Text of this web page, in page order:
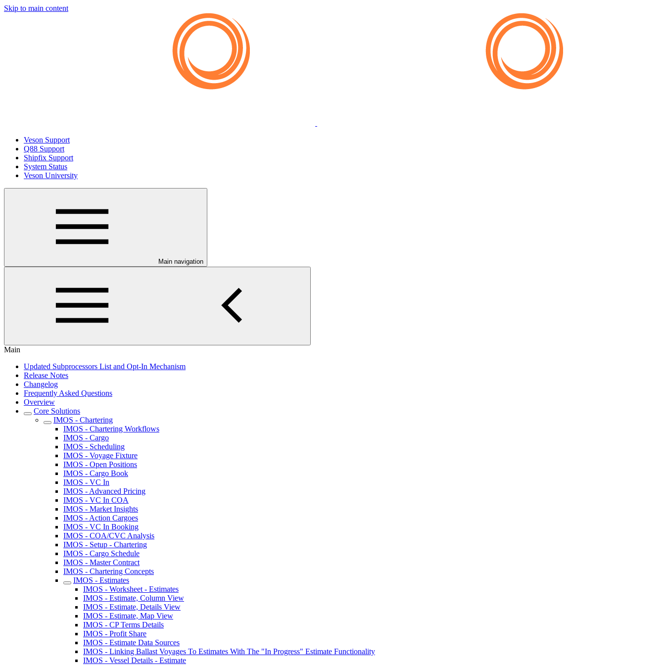
Skip to main content
Veson Support
Q88 Support
Shipfix Support
System Status
Veson University
Main navigation
Main
Updated Subprocessors List and Opt-In Mechanism
Release Notes
Changelog
Frequently Asked Questions
Overview
Core Solutions
IMOS - Chartering
IMOS - Chartering Workflows
IMOS - Cargo
IMOS - Scheduling
IMOS - Voyage Fixture
IMOS - Open Positions
IMOS - Cargo Book
IMOS - VC In
IMOS - Advanced Pricing
IMOS - VC In COA
IMOS - Market Insights
IMOS - Action Cargoes
IMOS - VC In Booking
IMOS - COA/CVC Analysis
IMOS - Setup - Chartering
IMOS - Cargo Schedule
IMOS - Master Contract
IMOS - Chartering Concepts
IMOS - Estimates
IMOS - Worksheet - Estimates
IMOS - Estimate, Column View
IMOS - Estimate, Details View
IMOS - Estimate, Map View
IMOS - CP Terms Details
IMOS - Profit Share
IMOS - Estimate Data Sources
IMOS - Linking Ballast Voyages To Estimates With The "In Progress" Estimate Functionality
IMOS - Vessel Details - Estimate